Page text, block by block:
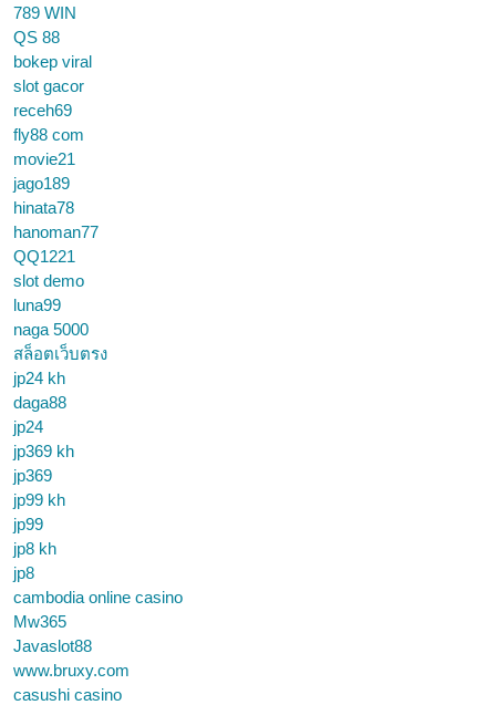
789 WIN
QS 88
bokep viral
slot gacor
receh69
fly88 com
movie21
jago189
hinata78
hanoman77
QQ1221
slot demo
luna99
naga 5000
สล็อตเว็บตรง
jp24 kh
daga88
jp24
jp369 kh
jp369
jp99 kh
jp99
jp8 kh
jp8
cambodia online casino
Mw365
Javaslot88
www.bruxy.com
casushi casino